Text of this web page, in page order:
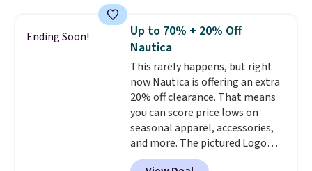
Cubavera is known for
their breathable, linen fabrics.
That sort of style is super
popular right now too.You can
also score two of the popular
Cubavera polos for $40. Please
note that we expect some of
the more popular sizes to sell
fast. Good Life Members will
also get free shipping on orders
Ending Soon!
Up to 70% + 20% Off
Nautica
This rarely happens, but right
now Nautica is offering an extra
20% off clearance. That means
you can score price lows on
seasonal apparel, accessories,
and more. The pictured Logo
Graphic T-Shirt, for example,